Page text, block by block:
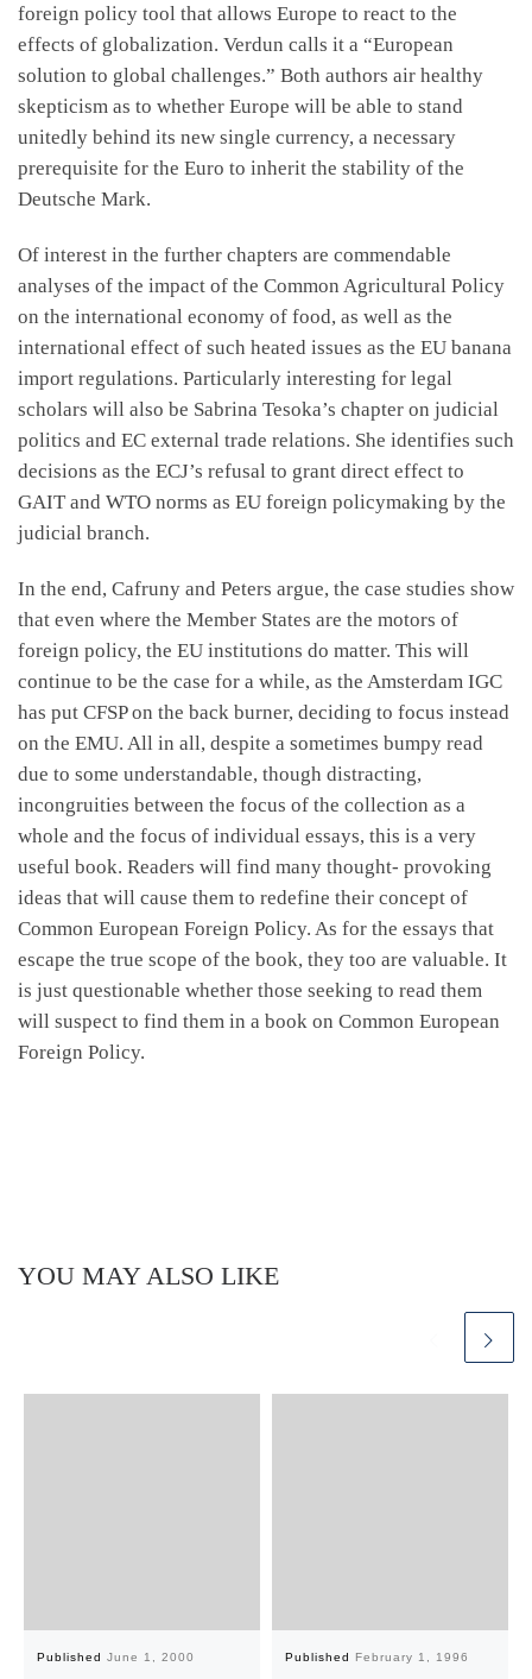
foreign policy tool that allows Europe to react to the
effects of globalization. Verdun calls it a “European
solution to global challenges.” Both authors air healthy
skepticism as to whether Europe will be able to stand
unitedly behind its new single currency, a necessary
prerequisite for the Euro to inherit the stability of the
Deutsche Mark.
Of interest in the further chapters are commendable
analyses of the impact of the Common Agricultural Policy
on the international economy of food, as well as the
international effect of such heated issues as the EU banana
import regulations. Particularly interesting for legal
scholars will also be Sabrina Tesoka’s chapter on judicial
politics and EC external trade relations. She identifies such
decisions as the ECJ’s refusal to grant direct effect to
GAIT and WTO norms as EU foreign policymaking by the
judicial branch.
In the end, Cafruny and Peters argue, the case studies show
that even where the Member States are the motors of
foreign policy, the EU institutions do matter. This will
continue to be the case for a while, as the Amsterdam IGC
has put CFSP on the back burner, deciding to focus instead
on the EMU. All in all, despite a sometimes bumpy read
due to some understandable, though distracting,
incongruities between the focus of the collection as a
whole and the focus of individual essays, this is a very
useful book. Readers will find many thought- provoking
ideas that will cause them to redefine their concept of
Common European Foreign Policy. As for the essays that
escape the true scope of the book, they too are valuable. It
is just questionable whether those seeking to read them
will suspect to find them in a book on Common European
Foreign Policy.
YOU MAY ALSO LIKE
Published June 1, 2000 Published February 1, 1996